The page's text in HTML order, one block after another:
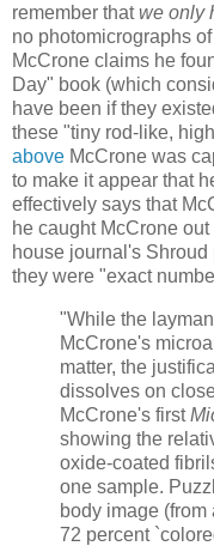
remember thatwe only
no photomicrographs
McCrone claims he
Day" book (which
have been if they
these "tiny rod-like,
above McCrone was
to make it appear that
effectively says that
he caught McCrone
house journal's
they were "exact
"While the
McCrone's
matter, the
dissolves on
McCrone's first
showing the
oxide-coated
one sample.
body image
72 percent